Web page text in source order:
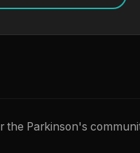
the Parkinson's